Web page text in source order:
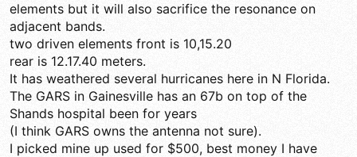
elements but it will also sacrifice the resonance on
adjacent bands.
two driven elements front is 10,15.20
rear is 12.17.40 meters.
It has weathered several hurricanes here in N Florida.
The GARS in Gainesville has an 67b on top of the
Shands hospital been for years
(I think GARS owns the antenna not sure).
I picked mine up used for $500, best money I have